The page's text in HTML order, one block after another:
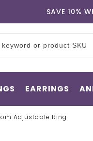
SAVE 10%
EARRINGS
Adjustable Ring